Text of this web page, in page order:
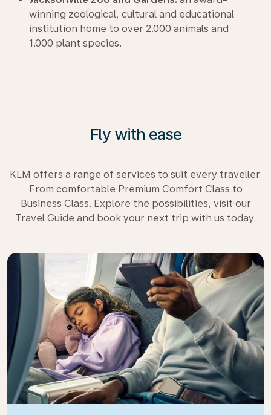
winning zoological, cultural and educational
institution home to over 2.000 animals and
1.000 plant species.
Fly with ease
KLM offers a range of services to suit every traveller.
From comfortable Premium Comfort Class to
Business Class. Explore the possibilities, visit our
Travel Guide and book your next trip with us today.